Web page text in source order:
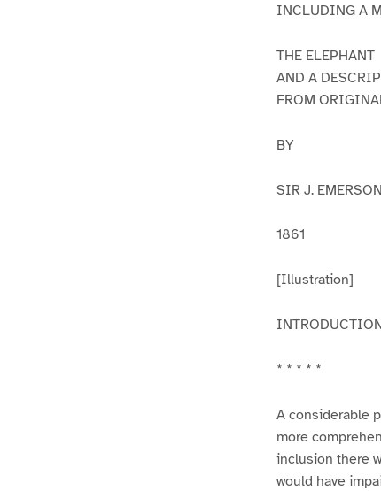
INCLUDING A
THE ELEPHANT
AND A
FROM
BY
SIR J.
1861
[Illustration]
* * * * *
A considerable
more
inclusion there
would have